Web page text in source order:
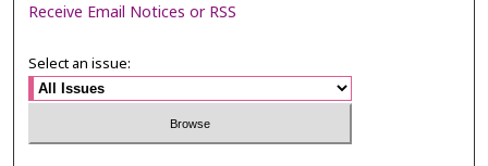
Receive Email Notices or RSS
Select an issue: